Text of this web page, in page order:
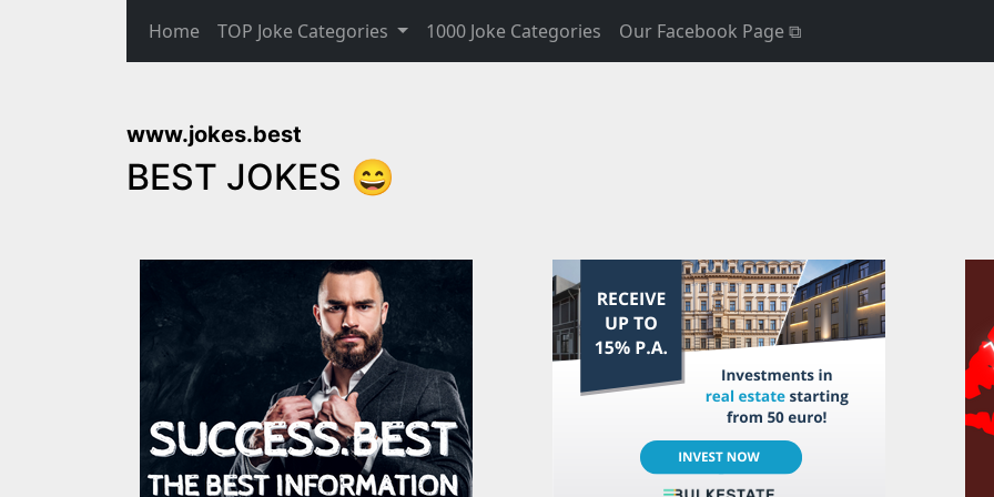
Home TOP Joke Categories 1000 Joke Categories Our Facebook Page
www.jokes.best
BEST JOKES 😄